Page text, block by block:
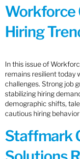
Workforce
Hiring
In this issue of
remains resilient today
challenges. Strong job
stabilizing hiring
demographic shifts,
cautious hiring
Staffmark